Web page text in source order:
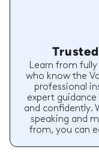
Learn from
who know the
professional
expert guidance
and confidently.
speaking and
from, you can